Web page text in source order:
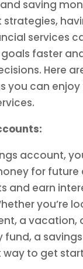
saving
strategies,
services
faster
Here
you can
account,
for future
and earn
you’re
a vacation,
fund, a
to get